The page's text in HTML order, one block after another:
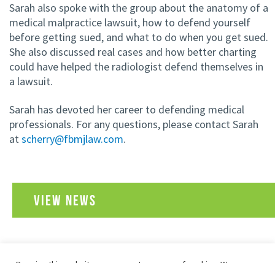
Sarah also spoke with the group about the anatomy of a
medical malpractice lawsuit, how to defend yourself
before getting sued, and what to do when you get sued.
She also discussed real cases and how better charting
could have helped the radiologist defend themselves in
a lawsuit.
Sarah has devoted her career to defending medical
professionals. For any questions, please contact Sarah
atscherry@fbmjlaw.com.
VIEW NEWS